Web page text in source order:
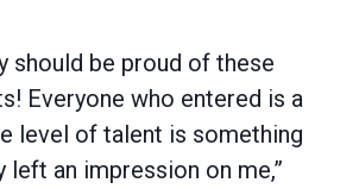
should be proud of these
Everyone who entered is a
level of talent is something
left an impression on me,”